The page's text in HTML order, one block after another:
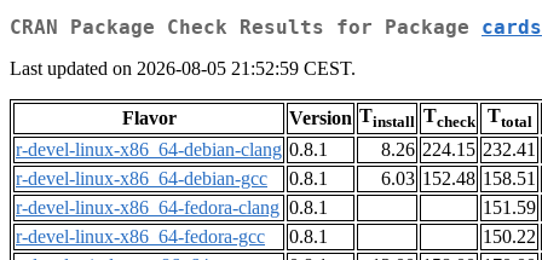
CRAN Package Check Results for Package cards
Last updated on 2026-08-05 21:52:59 CEST.
Flavor Version Tinstall Tcheck Ttotal
r-devel-linux-x86_64-debian-clang 0.8.1 8.26 224.15 232.41
r-devel-linux-x86_64-debian-gcc
0.8.1 6.03 152.48 158.51
r-devel-linux-x86_64-fedora-clang 0.8.1 151.59
r-devel-linux-x86_64-fedora-gcc
0.8.1 150.22